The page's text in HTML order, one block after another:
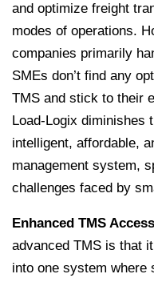
and optimize freight
modes of operations.
companies primarily
SMEs don’t find any
TMS and stick to their
Load-Logix diminishes
intelligent, affordable,
management system,
challenges faced by
Enhanced TMS
advanced TMS is that
into one system where